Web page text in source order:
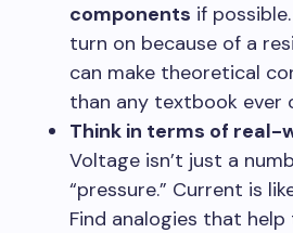
components if
turn on because of a
can make theoretical
than any textbook ever
Think in terms of real-
Voltage isn’t just a
“pressure.” Current is
Find analogies that help